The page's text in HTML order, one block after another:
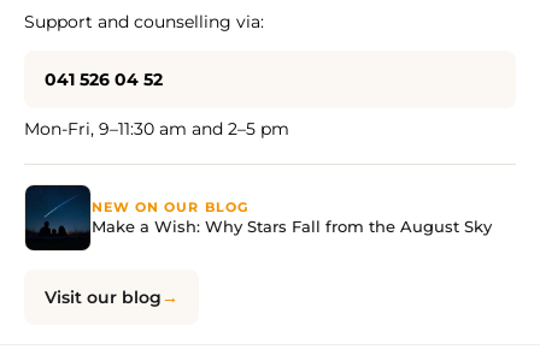
Support and counselling via:
041 526 04 52
Mon-Fri, 9–11:30 am and 2–5 pm
NEW ON OUR BLOG
Make a Wish: Why Stars Fall from the August Sky
Visit our blog